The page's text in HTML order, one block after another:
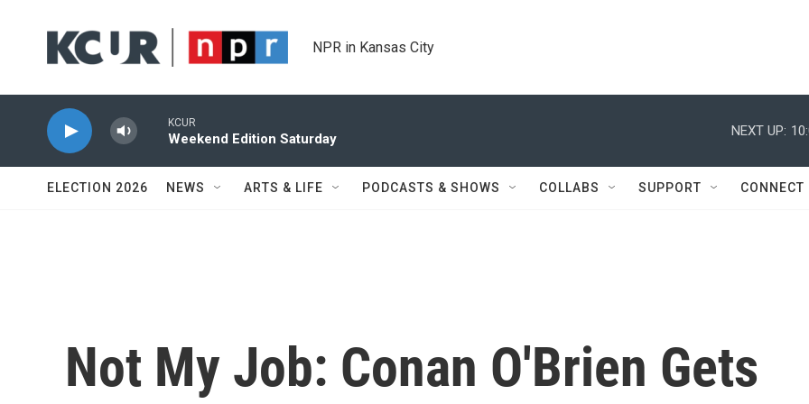
NPR in Kansas City
KCUR
Weekend Edition Saturday
NEXT UP:
ELECTION 2026 NEWS ARTS & LIFE PODCASTS & SHOWS COLLABS SUPPORT CONNECT
Not My Job: Conan O'Brien Gets